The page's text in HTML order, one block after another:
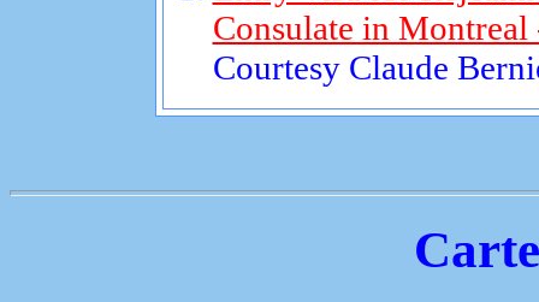
Consulate in
Courtesy Claude